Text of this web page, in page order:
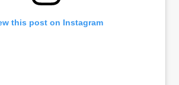
this post on Instagram